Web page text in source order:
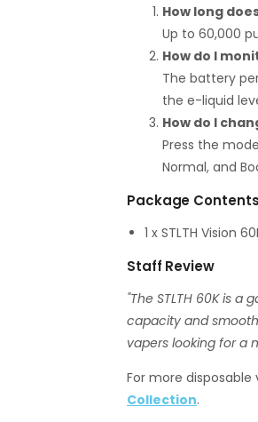
How long
Up to 60,000
How do I
The battery
the e-liquid
How do I
Press the
Normal, and
Package Contents
1 x STLTH Vision
Staff Review
"The STLTH 60K is
capacity and
vapers looking for a
For more
Collection.